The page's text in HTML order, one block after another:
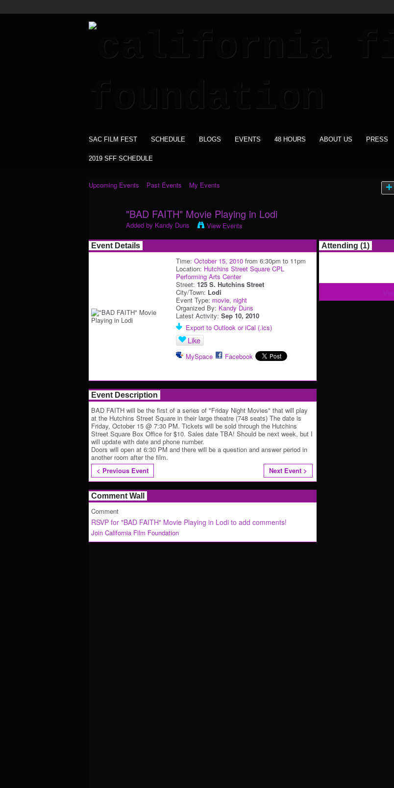
SAC FILM FEST SCHEDULE BLOGS EVENTS 48 HOURS ABOUT US PRESS
2019 SFF SCHEDULE
Upcoming Events Past Events My Events
"BAD FAITH" Movie Playing in Lodi
Added by Kandy Duns View Events
Event Details
Time: October 15, 2010 from 6:30pm to 11pm
Location: Hutchins Street Square CPL
Performing Arts Center
Street: 125 S. Hutchins Street
City/Town: Lodi
Event Type: movie, night
Organized By: Kandy Duns
Latest Activity: Sep 10, 2010
Export to Outlook or iCal (.ics)
Like
MySpace Facebook
Event Description
BAD FAITH will be the first of a series of "Friday Night Movies" that will play
at the Hutchins Street Square in their large theatre (748 seats) The date is
Friday, October 15 @ 7:30 PM. Tickets will be sold through the Hutchins
Street Square Box Office for $10. Sales date TBA! Should be next week, but I
will update with date and phone number.
Doors will open at 6:30 PM and there will be a question and answer period in
another room after the film.
< Previous Event
Next Event >
Comment Wall
Comment
RSVP for "BAD FAITH" Movie Playing in Lodi to add comments!
Join California Film Foundation
Attending (1)